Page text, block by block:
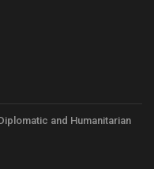
and Humanitarian